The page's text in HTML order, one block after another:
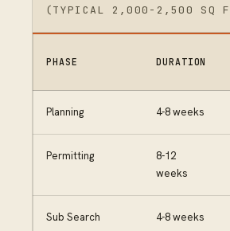
(TYPICAL 2,000-2,500 SQ
PHASE DURATION
Planning 4-8 weeks
Permitting
8-12
weeks
Sub Search 4-8 weeks